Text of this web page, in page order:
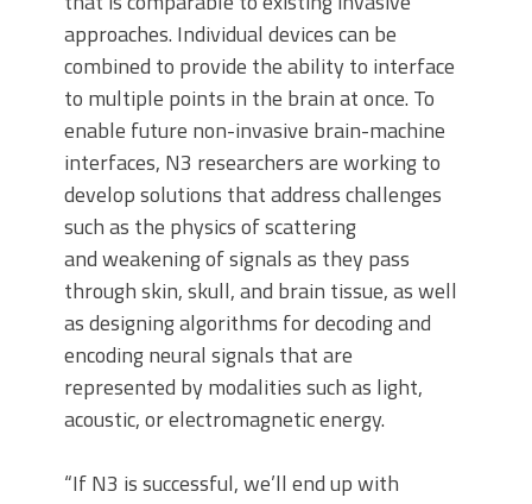
approaches. Individual devices can be
combined to provide the ability to interface
to multiple points in the brain at once. To
enable future non-invasive brain-machine
interfaces, N3 researchers are working to
develop solutions that address challenges
such as the physics of scattering
and weakening of signals as they pass
through skin, skull, and brain tissue, as well
as designing algorithms for decoding and
encoding neural signals that are
represented by modalities such as light,
acoustic, or electromagnetic energy.
“If N3 is successful, we’ll end up with